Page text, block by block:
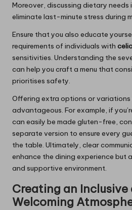
Moreover, discussing dietary
eliminate last-minute stress during
Ensure that you also educate
requirements of individuals with
sensitivities. Understanding the
can help you craft a menu that
prioritises safety.
Offering extra options or variations
advantageous. For example, if
can easily be made gluten-free,
separate version to ensure every
the table. Ultimately, clear
enhance the dining experience but
and supportive environment.
Creating an Inclusive
Welcoming